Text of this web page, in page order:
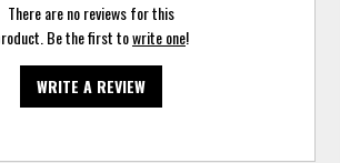
There are no reviews for this
Be the first towrite one!
WRITE A REVIEW